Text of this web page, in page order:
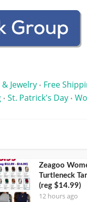
Jewelry • Free
• St. Patrick's Day •
Zeagoo
Turtleneck
(reg $14.99)
12 hours ago